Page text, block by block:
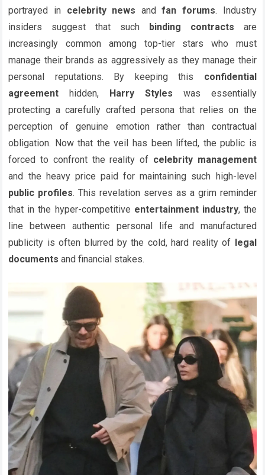
portrayed in celebrity news andfan forums. Industry
insiders suggest that such binding contracts are
increasingly common among top-tier stars who must
manage their brands as aggressively as they manage their
personal reputations. By keeping this confidential
agreement hidden, Harry Styles was essentially
protecting a carefully crafted persona that relies on the
perception of genuine emotion rather than contractual
obligation. Now that the veil has been lifted, the public is
forced to confront the reality of celebrity management
and the heavy price paid for maintaining such high-level
public profiles. This revelation serves as a grim reminder
that in the hyper-competitive entertainment industry, the
line between authentic personal life and manufactured
publicity is often blurred by the cold, hard reality of legal
documents and financial stakes.